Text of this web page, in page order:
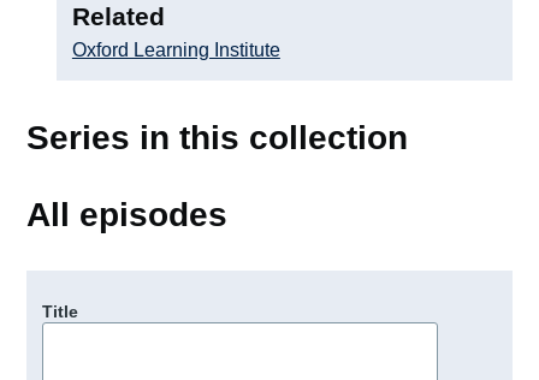
People
Related
Oxford Learning Institute
Series in this collection
All episodes
Title